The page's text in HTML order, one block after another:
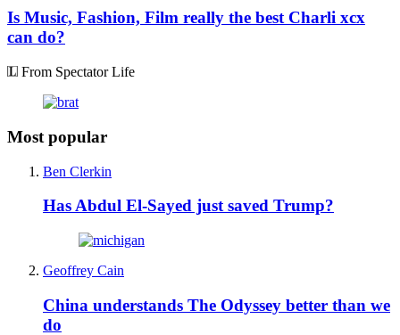
Is Music, Fashion, Film really the best Charli xcx
can do?
From Spectator Life
Most popular
Ben Clerkin
Has Abdul El-Sayed just saved Trump?
Geoffrey Cain
China understands The Odyssey better than we
do